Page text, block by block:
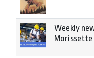
Weekly
Morissette